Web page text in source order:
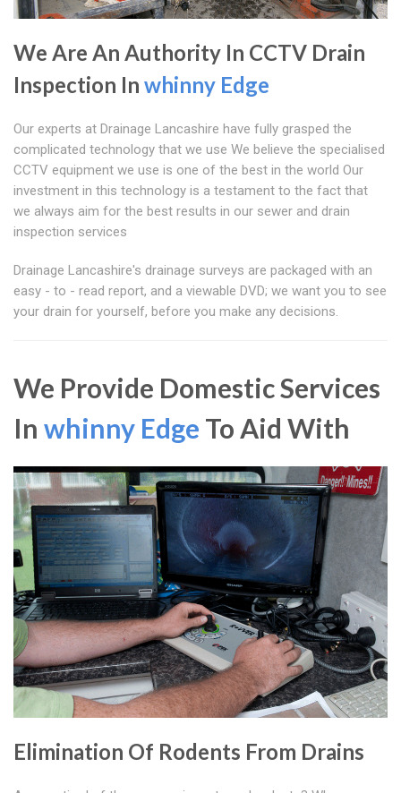
We Are An Authority In CCTV Drain
Inspection In whinny Edge
Our experts at Drainage Lancashire have fully grasped the
complicated technology that we use We believe the specialised
CCTV equipment we use is one of the best in the world Our
investment in this technology is a testament to the fact that
we always aim for the best results in our sewer and drain
inspection services
Drainage Lancashire's drainage surveys are packaged with an
easy - to - read report, and a viewable DVD; we want you to see
your drain for yourself, before you make any decisions.
We Provide Domestic Services
In whinny Edge To Aid With
Elimination Of Rodents From Drains